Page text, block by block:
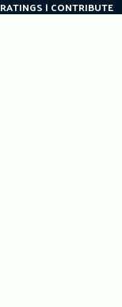
RATINGS CONTRIBUTE